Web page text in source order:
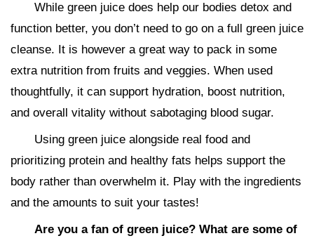
While green juice does help our bodies detox and
function better, you don’t need to go on a full green juice
cleanse. It is however a great way to pack in some
extra nutrition from fruits and veggies. When used
thoughtfully, it can support hydration, boost nutrition,
and overall vitality without sabotaging blood sugar.
Using green juice alongside real food and
prioritizing protein and healthy fats helps support the
body rather than overwhelm it. Play with the ingredients
and the amounts to suit your tastes!
Are you a fan of green juice? What are some of